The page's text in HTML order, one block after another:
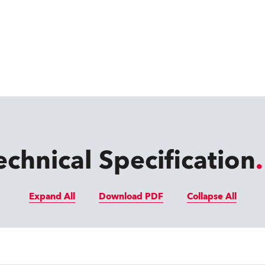
Specification
Expand All Download PDF Collapse All